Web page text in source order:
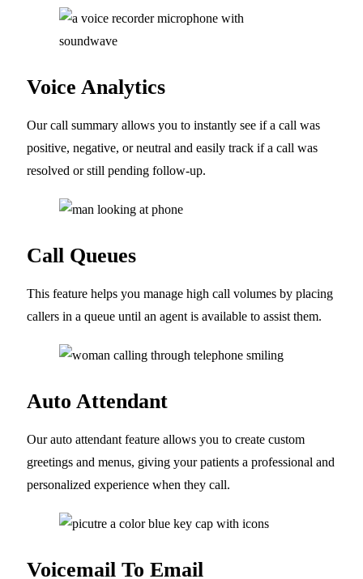
Voice Analytics
Our call summary allows you to instantly see if a call was
positive, negative, or neutral and easily track if a call was
resolved or still pending follow-up.
Call Queues
This feature helps you manage high call volumes by placing
callers in a queue until an agent is available to assist them.
Auto Attendant
Our auto attendant feature allows you to create custom
greetings and menus, giving your patients a professional and
personalized experience when they call.
Voicemail To Email